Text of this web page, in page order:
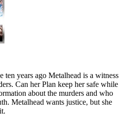
ten years ago Metalhead is a witness
Can her Plan keep her safe while
about the murders and who
Metalhead wants justice, but she